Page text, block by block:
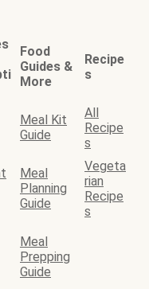
Food
Guides &
More
Recipe
s
Meal Kit
Guide
All
Recipe
s
Meal
Planning
Guide
Vegeta
rian
Recipe
s
Meal
Prepping
Guide